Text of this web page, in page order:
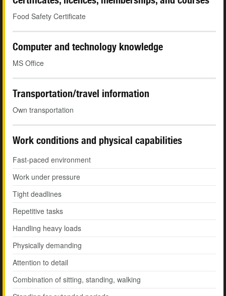
Food Safety Certificate
Computer and technology knowledge
MS Office
Transportation/travel information
Own transportation
Work conditions and physical capabilities
Fast-paced environment
Work under pressure
Tight deadlines
Repetitive tasks
Handling heavy loads
Physically demanding
Attention to detail
Combination of sitting, standing, walking